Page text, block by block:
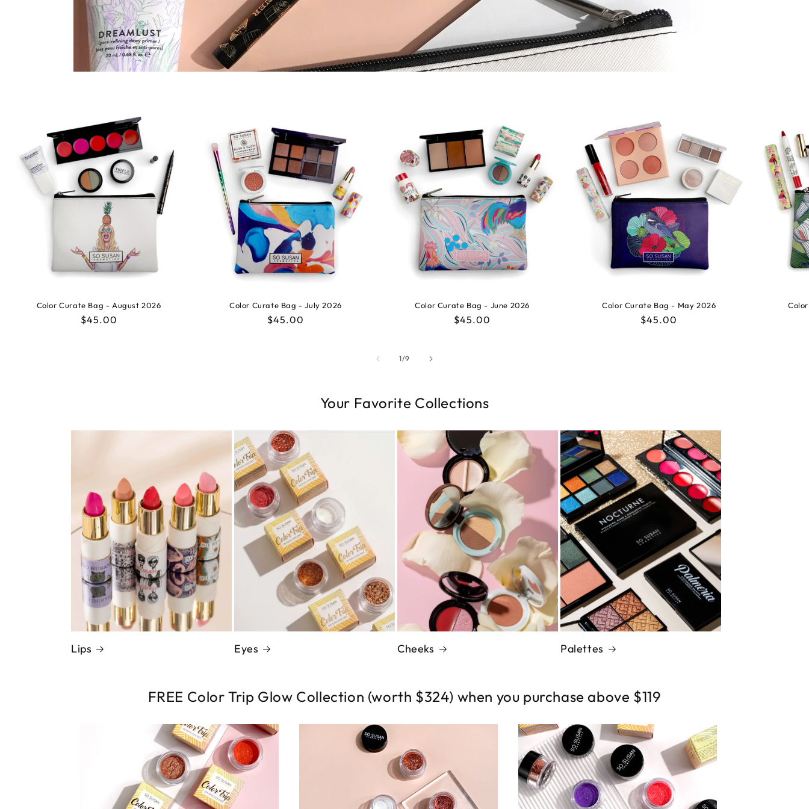
Color Curate Bag - August 2026
Regular
$45.00
Color Curate Bag - July 2026
Regular
$45.00
Color Curate Bag - June 2026
Regular
$45.00
Color Curate Bag - May 2026
Regular
$45.00
1/of
9
Your Favorite Collections
Lips Eyes Cheeks Palettes
FREE Color Trip Glow Collection (worth $324) when you purchase above $119